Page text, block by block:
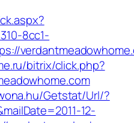
8cc1-
bitrix/click.php?
Getstat/Url/?
12-